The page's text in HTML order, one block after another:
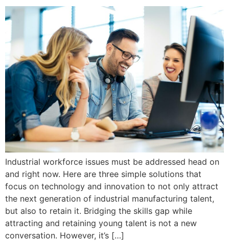
Industrial workforce issues must be addressed head on
and right now. Here are three simple solutions that
focus on technology and innovation to not only attract
the next generation of industrial manufacturing talent,
but also to retain it. Bridging the skills gap while
attracting and retaining young talent is not a new
conversation. However, it’s […]